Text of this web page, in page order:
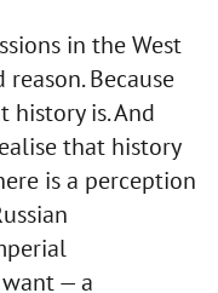
in the West
Because
history is. And
that history
is a perception
— a